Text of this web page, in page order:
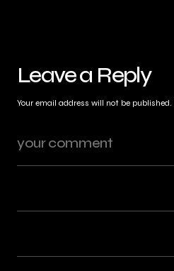
Leave a Reply
Your email address will not be published.